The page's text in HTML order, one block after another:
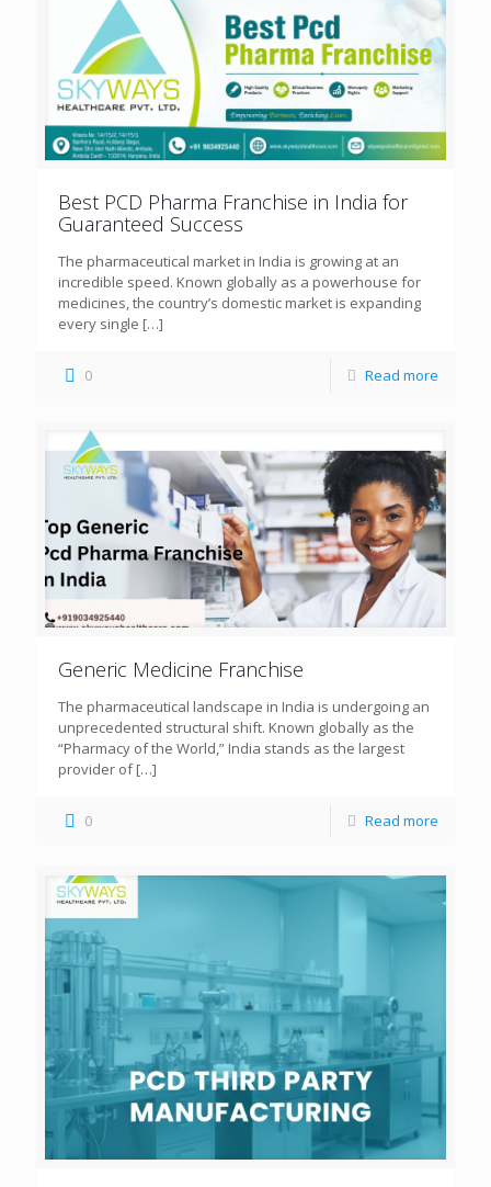
Best PCD Pharma Franchise in India for
Guaranteed Success
The pharmaceutical market in India is growing at an
incredible speed. Known globally as a powerhouse for
medicines, the country’s domestic market is expanding
every single […]
0 Read more
Generic Medicine Franchise
The pharmaceutical landscape in India is undergoing an
unprecedented structural shift. Known globally as the
“Pharmacy of the World,” India stands as the largest
provider of[…]
0 Read more